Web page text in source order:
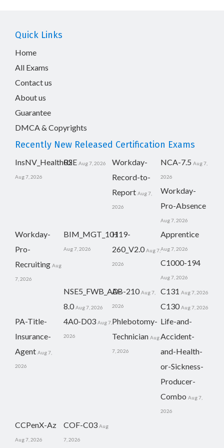
Quick Links
Home
All Exams
Contact us
About us
Guarantee
DMCA & Copyrights
Recently New Released Certification Exams
InsNV_Health02
Aug 7, 2026
RSE Aug 7, 2026
Workday-
Record-to-
Report Aug 7,
2026
NCA-7.5 Aug 7,
2026
Workday-
Pro-Absence
Aug 7, 2026
Workday-
Pro-
Recruiting Aug
7, 2026
BIM_MGT_101
Aug 7, 2026
H19-
260_V2.0 Aug 7,
2026
Apprentice
Aug 7, 2026
C1000-194
Aug 7, 2026
NSE5_FWB_AD-
8.0 Aug 7, 2026
AB-210 Aug 7,
2026
C131 Aug 7, 2026
C130 Aug 7, 2026
PA-Title-
Insurance-
Agent Aug 7,
2026
4A0-D03 Aug 7,
2026
Phlebotomy-
Technician Aug
7, 2026
Life-and-
Accident-
and-Health-
or-Sickness-
Producer-
Combo Aug 7,
2026
CCPenX-Az
Aug 7, 2026
COF-C03 Aug
7, 2026